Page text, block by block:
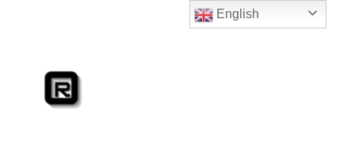
March 23, 2024
English